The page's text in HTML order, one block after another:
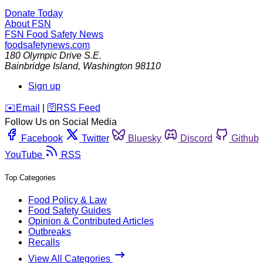
Donate Today
About FSN
FSN Food Safety News
foodsafetynews.com
180 Olympic Drive S.E.
Bainbridge Island, Washington 98110
Sign up
️✉️ Email 🛜 RSS Feed
Follow Us on Social Media
Facebook
Twitter Bluesky Discord
Github
YouTube
RSS
Top Categories
Food Policy & Law
Food Safety Guides
Opinion & Contributed Articles
Outbreaks
Recalls
View All Categories